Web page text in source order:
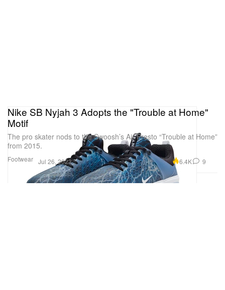
Footwear
Nike SB Nyjah 3 Adopts the "Trouble at Home"
Motif
The pro skater nods to the Swoosh’s Air Presto “Trouble at Home”
from 2015.
Jul 26, 2023 6.4K 9